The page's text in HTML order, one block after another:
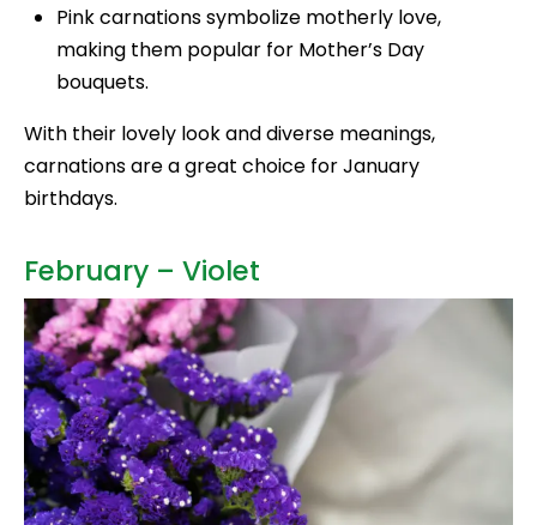
Pink carnations symbolize motherly love,
making them popular for Mother’s Day
bouquets.
With their lovely look and diverse meanings,
carnations are a great choice for January
birthdays.
February – Violet